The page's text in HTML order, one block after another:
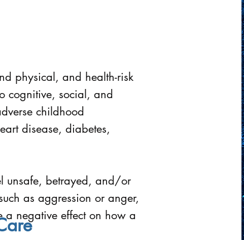
physical, and health-risk
cognitive, social, and
childhood
disease, diabetes,
unsafe, betrayed, and/or
as aggression or anger,
a negative effect on how a